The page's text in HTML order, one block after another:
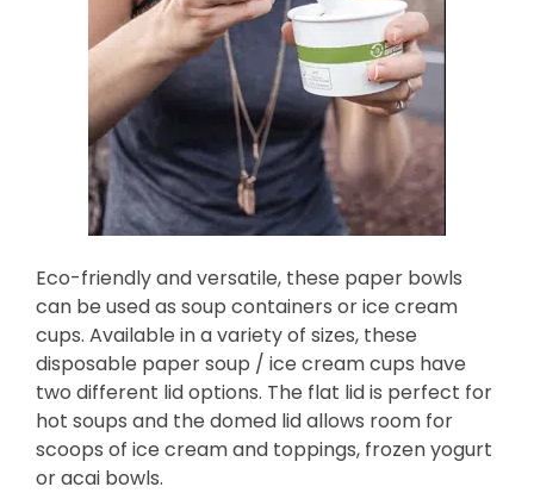
Eco-friendly and versatile, these paper bowls
can be used as soup containers or ice cream
cups. Available in a variety of sizes, these
disposable paper soup / ice cream cups have
two different lid options. The flat lid is perfect for
hot soups and the domed lid allows room for
scoops of ice cream and toppings, frozen yogurt
or acai bowls.